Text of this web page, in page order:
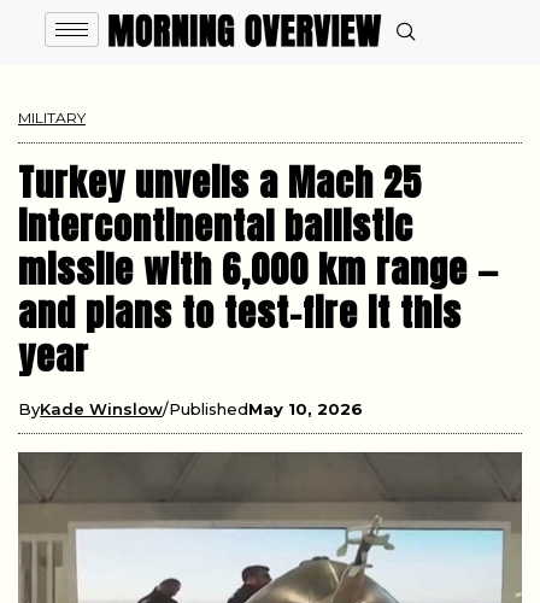
MILITARY
Turkey unveils a Mach 25
intercontinental ballistic
missile with 6,000 km range —
and plans to test-fire it this
year
ByKade Winslow PublishedMay 10, 2026